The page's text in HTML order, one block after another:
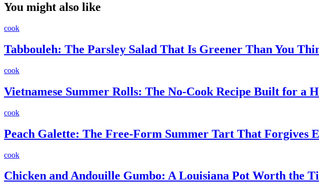
You might also like
cook
Tabbouleh: The Parsley Salad That Is Greener Than You
cook
Vietnamese Summer Rolls: The No-Cook Recipe Built for a
cook
Peach Galette: The Free-Form Summer Tart That Forgives
cook
Chicken and Andouille Gumbo: A Louisiana Pot Worth the